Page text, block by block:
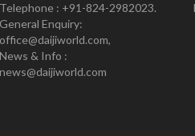
Telephone : +91-824-2982023.
General Enquiry:
office@daijiworld.com,
News & Info :
news@daijiworld.com